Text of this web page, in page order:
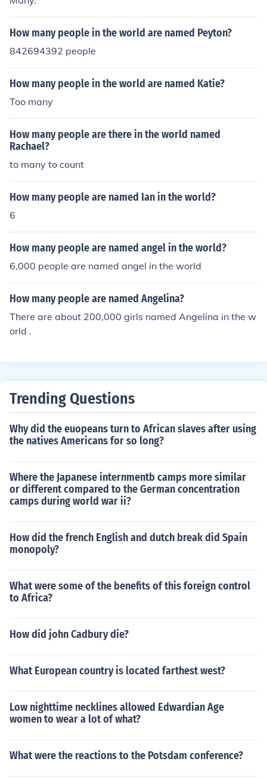
How many people in the world are named Peyton?
842694392 people
How many people in the world are named Katie?
Too many
How many people are there in the world named
Rachael?
to many to count
How many people are named Ian in the world?
6
How many people are named angel in the world?
6,000 people are named angel in the world
How many people are named Angelina?
There are about 200,000 girls named Angelina in the w
orld .
Trending Questions
Why did the euopeans turn to African slaves after using
the natives Americans for so long?
Where the Japanese internmentb camps more similar
or different compared to the German concentration
camps during world war ii?
How did the french English and dutch break did Spain
monopoly?
What were some of the benefits of this foreign control
to Africa?
How did john Cadbury die?
What European country is located farthest west?
Low nighttime necklines allowed Edwardian Age
women to wear a lot of what?
What were the reactions to the Potsdam conference?